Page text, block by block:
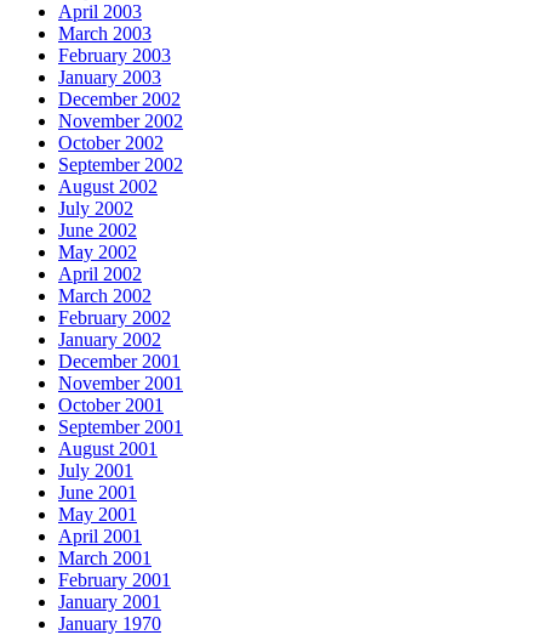
April 2003
March 2003
February 2003
January 2003
December 2002
November 2002
October 2002
September 2002
August 2002
July 2002
June 2002
May 2002
April 2002
March 2002
February 2002
January 2002
December 2001
November 2001
October 2001
September 2001
August 2001
July 2001
June 2001
May 2001
April 2001
March 2001
February 2001
January 2001
January 1970